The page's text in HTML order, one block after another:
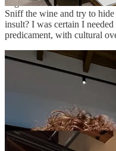
I agreed to this and
Sniff the wine and try to
insult? I was certain I
predicament, with cultural